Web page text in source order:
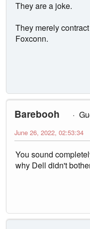
They are a joke.
They merely
Foxconn.
Barebooh
June 26, 2022, 02:53:34
You sound
why Dell didn't